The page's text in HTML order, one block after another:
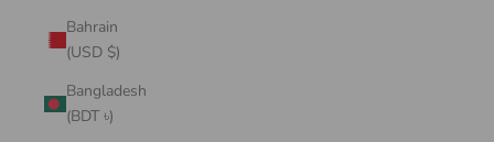
Bahrain
(USD $)
Bangladesh
(BDT ৳)